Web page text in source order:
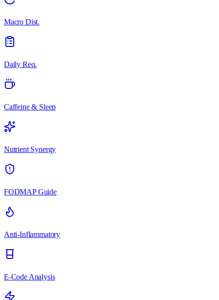
Macro Dist.
Daily Req.
Caffeine & Sleep
Nutrient Synergy
FODMAP Guide
Anti-Inflammatory
E-Code Analysis